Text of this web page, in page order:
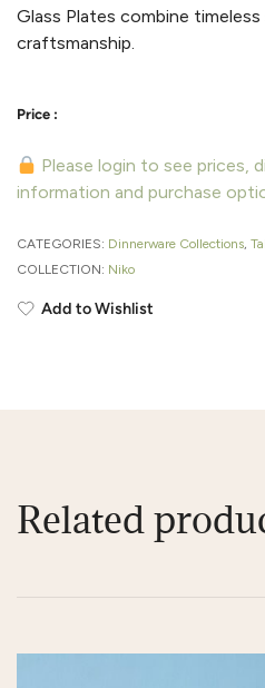
Glass Plates combine
craftsmanship.
Please login to see prices,
information and purchase
CATEGORIES: Dinnerware Collections,
COLLECTION: Niko
Add to Wishlist
Related